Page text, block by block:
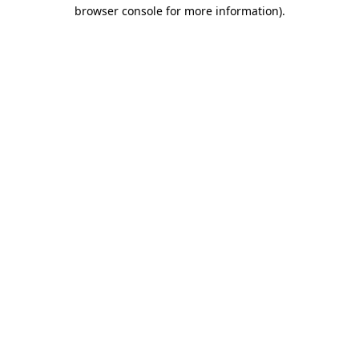
browser console for more information).